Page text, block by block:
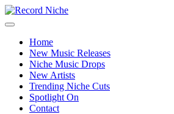
Skip
to
Primary
Home
New Music Releases
Niche Music Drops
New Artists
Trending Niche Cuts
Spotlight On
Contact